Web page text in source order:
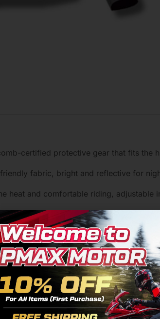
certified protective gear that fits the
fabric, bright and reflective for
heat and comfortable riding, adjustable
according to your own conditions to
masks are made of mesh breathable
DAY—–
ASK US…
0129394401